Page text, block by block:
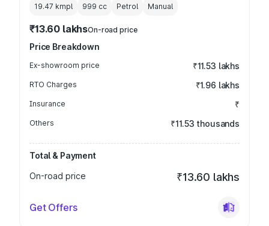
19.47 kmpl 999 cc Petrol Manual
₹13.60 lakhsOn-road price
Price Breakdown
Ex-showroom price ₹11.53 lakhs
RTO Charges ₹1.96 lakhs
Insurance ₹
Others ₹11.53 thousands
Total & Payment
On-road price
₹13.60 lakhs
Get Offers